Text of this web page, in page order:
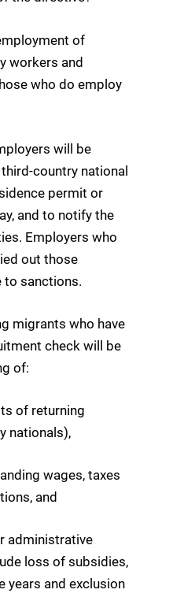
of
workers and
who do employ
will be
country national
permit or
and to notify the
Employers who
out those
to sanctions.
migrants who have
check will be
of:
returning
nationals),
wages, taxes
and
loss of subsidies,
years and exclusion